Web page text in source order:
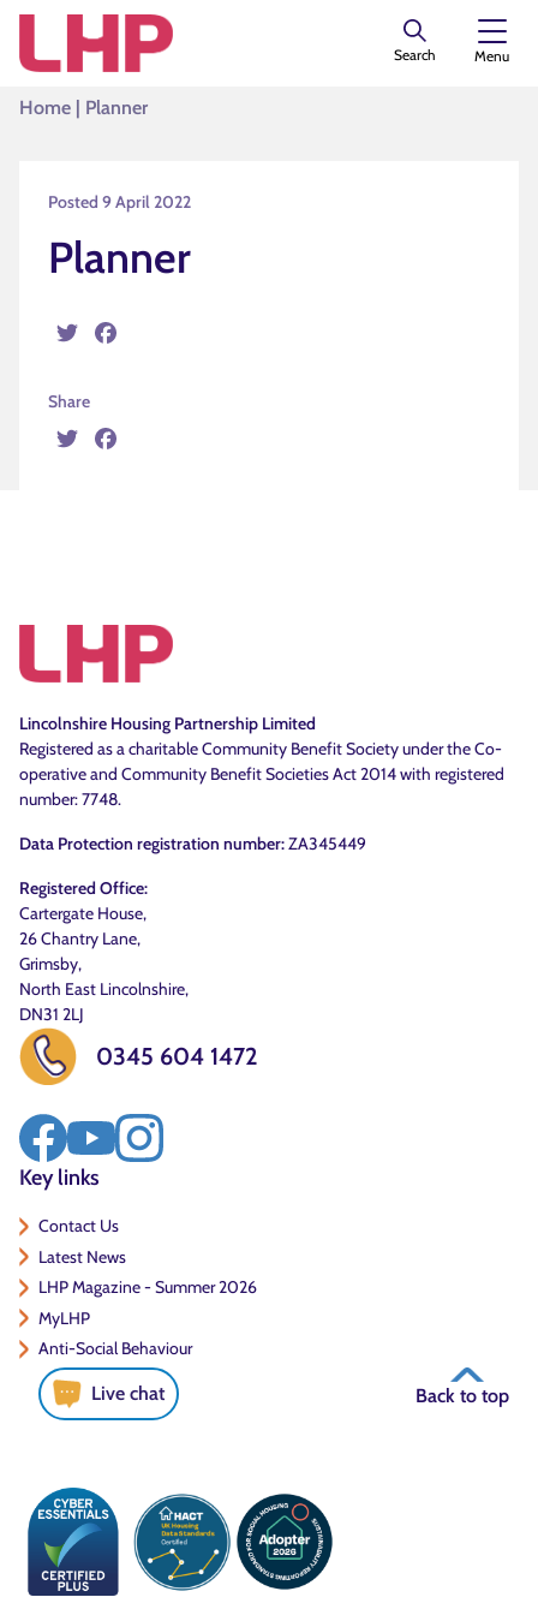
Search Menu
Home | Planner
Posted 9 April 2022
Planner
Twitter
Share
Twitter
Lincolnshire Housing Partnership Limited
Registered as a charitable Community Benefit Society under the Co-
operative and Community Benefit Societies Act 2014 with registered
number: 7748.
Data Protection registration number:ZA345449
Registered Office:
Cartergate House,
26 Chantry Lane,
Grimsby,
North East Lincolnshire,
DN31 2LJ
0345 604 1472
Key links
Contact Us
Latest News
LHP Magazine - Summer 2026
MyLHP
Anti-Social Behaviour
Live chat Back to top